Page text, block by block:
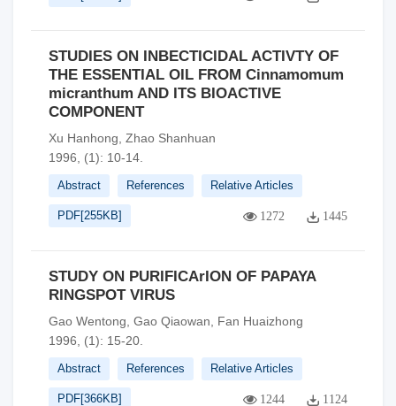
STUDIES ON INBECTICIDAL ACTIVTY OF
THE ESSENTIAL OIL FROM Cinnamomum
micranthum AND ITS BIOACTlVE
COMPONENT
Xu Hanhong, Zhao Shanhuan
1996, (1): 10-14.
Abstract References Relative Articles
PDF[255KB] 1272 1445
STUDY ON PURIFICArION OF PAPAYA
RINGSPOT VIRUS
Gao Wentong, Gao Qiaowan, Fan Huaizhong
1996, (1): 15-20.
Abstract References Relative Articles
PDF[366KB] 1244 1124